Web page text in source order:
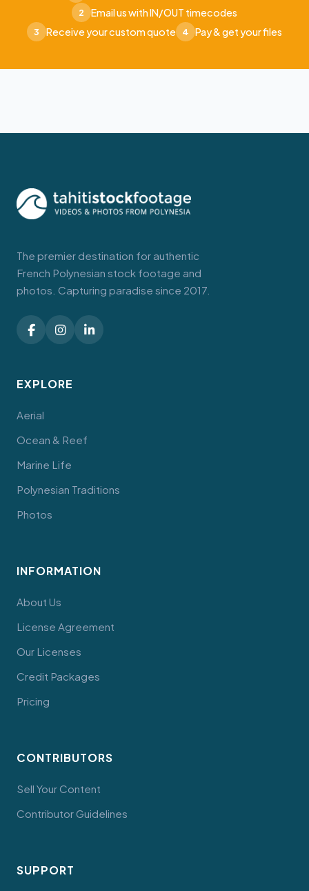
2 Email us with IN/OUT timecodes
3 Receive your custom quote 4 Pay & get your files
The premier destination for authentic
French Polynesian stock footage and
photos. Capturing paradise since 2017.
EXPLORE
Aerial
Ocean & Reef
Marine Life
Polynesian Traditions
Photos
INFORMATION
About Us
License Agreement
Our Licenses
Credit Packages
Pricing
CONTRIBUTORS
Sell Your Content
Contributor Guidelines
SUPPORT